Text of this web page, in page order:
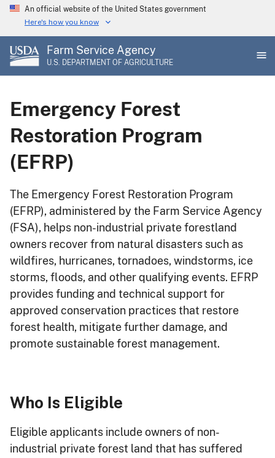
Skip
main
content
An official website of the United States government
Here's how you know
Farm Service Agency
U.S. DEPARTMENT OF AGRICULTURE
Emergency Forest
Restoration Program
(EFRP)
The Emergency Forest Restoration Program
(EFRP), administered by the Farm Service Agency
(FSA), helps non-industrial private forestland
owners recover from natural disasters such as
wildfires, hurricanes, tornadoes, windstorms, ice
storms, floods, and other qualifying events. EFRP
provides funding and technical support for
approved conservation practices that restore
forest health, mitigate further damage, and
promote sustainable forest management.
Who Is Eligible
Eligible applicants include owners of non-
industrial private forest land that has suffered